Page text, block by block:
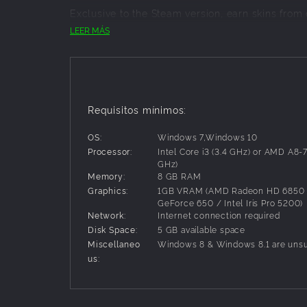
Exclusive to the Steam version, earn skins
Life 2!
Dungeon Maker Mode - Craft and create a
Mixer Interactive - Enable Interactive while
Champion Trials - The toughest ventures yet.
chance of survival, you must work together
rewards. You will probably die.
Equipment drops, slots and progression
per character
Customized Heroes - Defeat monsters and
abilities for thousands of deadly potential
LEER MÁS
Requisitos mínimos:
OS:
Windows 7,Windows 10
Processor:
Intel Core i3 (3.4 GHz) or AMD A8-
GHz)
Memory:
8 GB RAM
Graphics:
1GB VRAM (AMD Radeon HD
GeForce 650 / Intel Iris Pro 5200)
Network:
Internet connection required
Disk Space:
5 GB available space
Miscellaneo
us:
Windows 8 & Windows 8.1 are